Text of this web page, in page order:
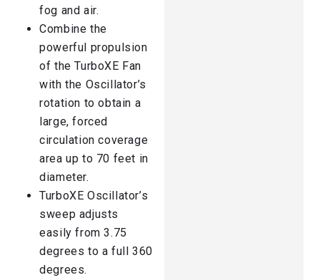
fog and air.
Combine the
powerful propulsion
of the TurboXE Fan
with the Oscillator’s
rotation to obtain a
large, forced
circulation coverage
area up to 70 feet in
diameter.
TurboXE Oscillator’s
sweep adjusts
easily from 3.75
degrees to a full 360
degrees.